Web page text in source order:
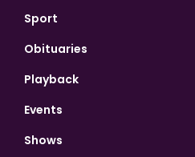
Sport
Obituaries
Playback
Events
Shows